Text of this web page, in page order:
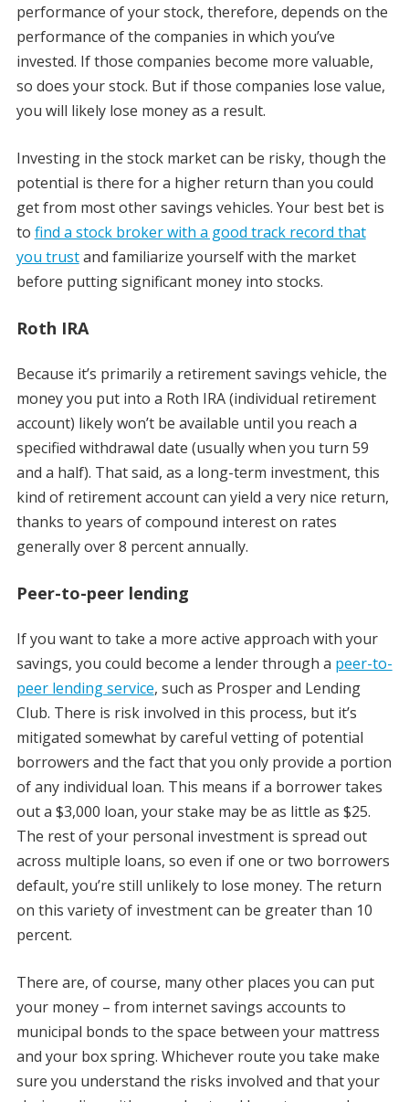
performance of your stock, therefore, depends on the
performance of the companies in which you’ve
invested. If those companies become more valuable,
so does your stock. But if those companies lose value,
you will likely lose money as a result.
Investing in the stock market can be risky, though the
potential is there for a higher return than you could
get from most other savings vehicles. Your best bet is
to find a stock broker with a good track record that
you trustand familiarize yourself with the market
before putting significant money into stocks.
Roth IRA
Because it’s primarily a retirement savings vehicle, the
money you put into a Roth IRA (individual retirement
account) likely won’t be available until you reach a
specified withdrawal date (usually when you turn 59
and a half). That said, as a long-term investment, this
kind of retirement account can yield a very nice return,
thanks to years of compound interest on rates
generally over 8 percent annually.
Peer-to-peer lending
If you want to take a more active approach with your
savings, you could become a lender through a peer-to-
peer lending service, such as Prosper and Lending
Club. There is risk involved in this process, but it’s
mitigated somewhat by careful vetting of potential
borrowers and the fact that you only provide a portion
of any individual loan. This means if a borrower takes
out a $3,000 loan, your stake may be as little as $25.
The rest of your personal investment is spread out
across multiple loans, so even if one or two borrowers
default, you’re still unlikely to lose money. The return
on this variety of investment can be greater than 10
percent.
There are, of course, many other places you can put
your money – from internet savings accounts to
municipal bonds to the space between your mattress
and your box spring. Whichever route you take make
sure you understand the risks involved and that your